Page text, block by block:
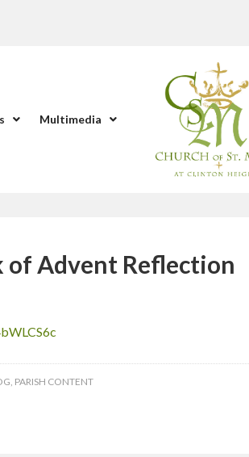
Multimedia
of Advent Reflection
, PARISH CONTENT